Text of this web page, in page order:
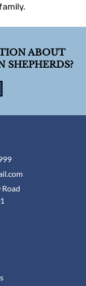
ABOUT
SHEPHERDS?